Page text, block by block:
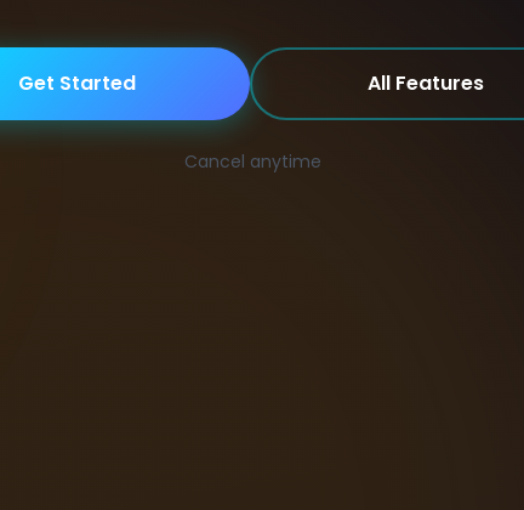
Get Started All Features
Cancel anytime